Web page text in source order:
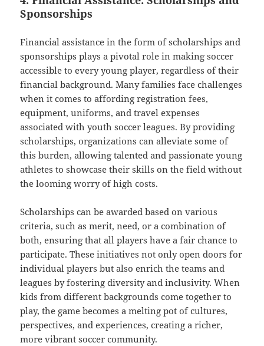
Sponsorships
Financial assistance in the form of scholarships and
sponsorships plays a pivotal role in making soccer
accessible to every young player, regardless of their
financial background. Many families face challenges
when it comes to affording registration fees,
equipment, uniforms, and travel expenses
associated with youth soccer leagues. By providing
scholarships, organizations can alleviate some of
this burden, allowing talented and passionate young
athletes to showcase their skills on the field without
the looming worry of high costs.
Scholarships can be awarded based on various
criteria, such as merit, need, or a combination of
both, ensuring that all players have a fair chance to
participate. These initiatives not only open doors for
individual players but also enrich the teams and
leagues by fostering diversity and inclusivity. When
kids from different backgrounds come together to
play, the game becomes a melting pot of cultures,
perspectives, and experiences, creating a richer,
more vibrant soccer community.